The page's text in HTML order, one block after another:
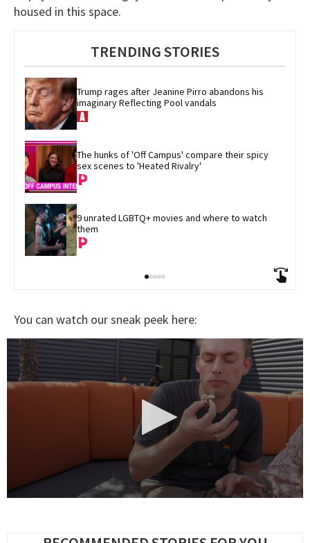
housed in this space.
TRENDING STORIES
Trump rages after Jeanine Pirro abandons his
imaginary Reflecting Pool vandals
The hunks of 'Off Campus' compare their spicy
sex scenes to 'Heated Rivalry'
9 unrated LGBTQ+ movies and where to watch
them
You can watch our sneak peek here: